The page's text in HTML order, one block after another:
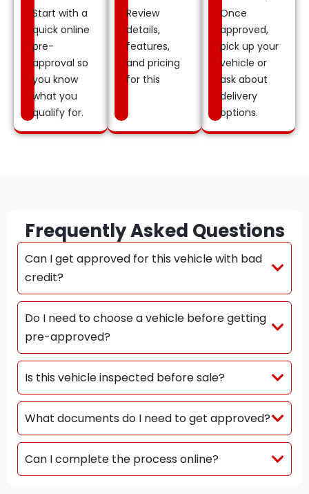
Start with a
quick online
pre-
approval so
you know
what you
qualify for.
Review
details,
features,
and pricing
for this
Once
approved,
pick up your
vehicle or
ask about
delivery
options.
Frequently Asked Questions
Can I get approved for this vehicle with bad
credit?
Do I need to choose a vehicle before getting
pre-approved?
Is this vehicle inspected before sale?
What documents do I need to get approved?
Can I complete the process online?